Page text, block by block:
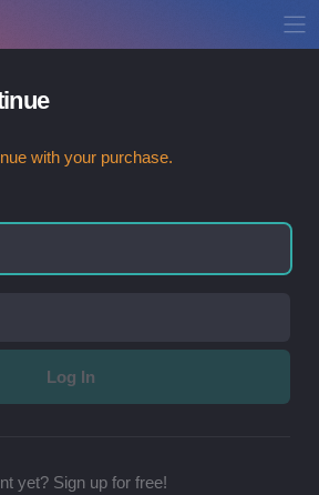
with your purchase.
yet? Sign up for free!